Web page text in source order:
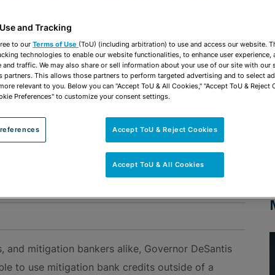
Options for Wetland Mitigation Banking Credits
Additional Options
Banking Credits
UPDATE
and mitigation bankers alike, Governor DeSantis
to use mitigation bank credits outside of a
and Tracking
to our Terms of Use (ToU) (including arbitration) to use and access our website.
technologies to enable our website functionalities, to enhance user experience,
and traffic. We may also share or sell information about your use of our site with our
partners. This allows those partners to perform targeted advertising and to select
relevant to you. Below you can "Accept ToU & All Cookies," "Accept ToU & Reject
Preferences" to customize your consent settings.
Accept ToU & Reject Cookies
Accept ToU & All Cookies